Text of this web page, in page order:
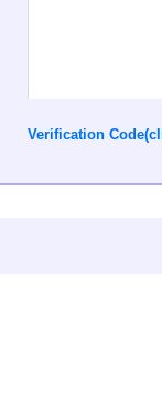
Verification